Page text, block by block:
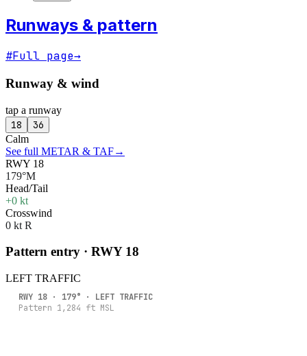
Runways & pattern
#Full page→
Runway & wind
tap a runway
18 36
Calm
See full METAR & TAF→
RWY 18
179°M
Head/Tail
+0 kt
Crosswind
0 kt R
Pattern entry · RWY 18
LEFT TRAFFIC
RWY 18 · 179° · LEFT TRAFFIC
Pattern 1,284 ft MSL